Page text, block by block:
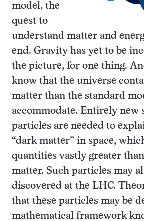
model, the
quest to
understand matter and
end. Gravity has yet to be
the picture, for one thing.
know that the universe
matter than the standard
accommodate. Entirely new
particles are needed to
“dark matter” in space,
quantities vastly greater
matter. Such particles may
discovered at the LHC.
that these particles may be
mathematical framework